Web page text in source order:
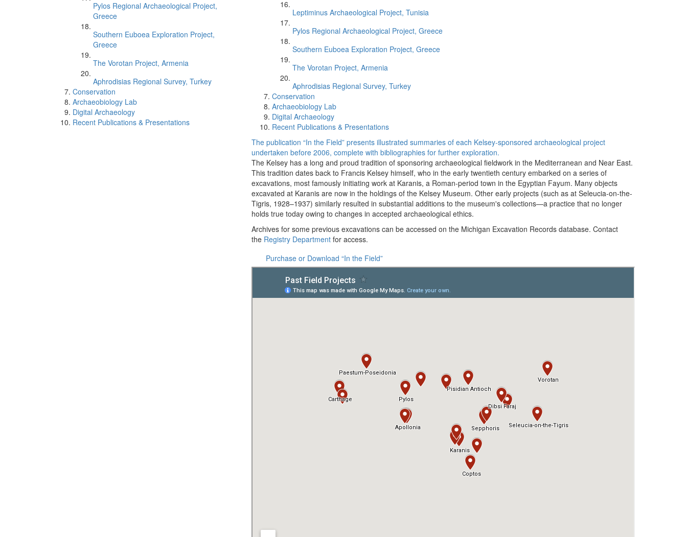
Pylos Regional Archaeological Project,
Greece
Southern Euboea Exploration Project,
Greece
The Vorotan Project, Armenia
Aphrodisias Regional Survey, Turkey
Conservation
Archaeobiology Lab
Digital Archaeology
Recent Publications & Presentations
Leptiminus Archaeological Project, Tunisia
Pylos Regional Archaeological Project, Greece
Southern Euboea Exploration Project, Greece
The Vorotan Project, Armenia
Aphrodisias Regional Survey, Turkey
Conservation
Archaeobiology Lab
Digital Archaeology
Recent Publications & Presentations
The publication “In the Field” presents illustrated summaries of each Kelsey-sponsored archaeological project
undertaken before 2006, complete with bibliographies for further exploration.
The Kelsey has a long and proud tradition of sponsoring archaeological fieldwork in the Mediterranean and Near East.
This tradition dates back to Francis Kelsey himself, who in the early twentieth century embarked on a series of
excavations, most famously initiating work at Karanis, a Roman-period town in the Egyptian Fayum. Many objects
excavated at Karanis are now in the holdings of the Kelsey Museum. Other early projects (such as at Seleucia-on-the-
Tigris, 1928–1937) similarly resulted in substantial additions to the museum's collections—a practice that no longer
holds true today owing to changes in accepted archaeological ethics.
Archives for some previous excavations can be accessed on the Michigan Excavation Records database. Contact
the Registry Department for access.
Purchase or Download “In the Field”